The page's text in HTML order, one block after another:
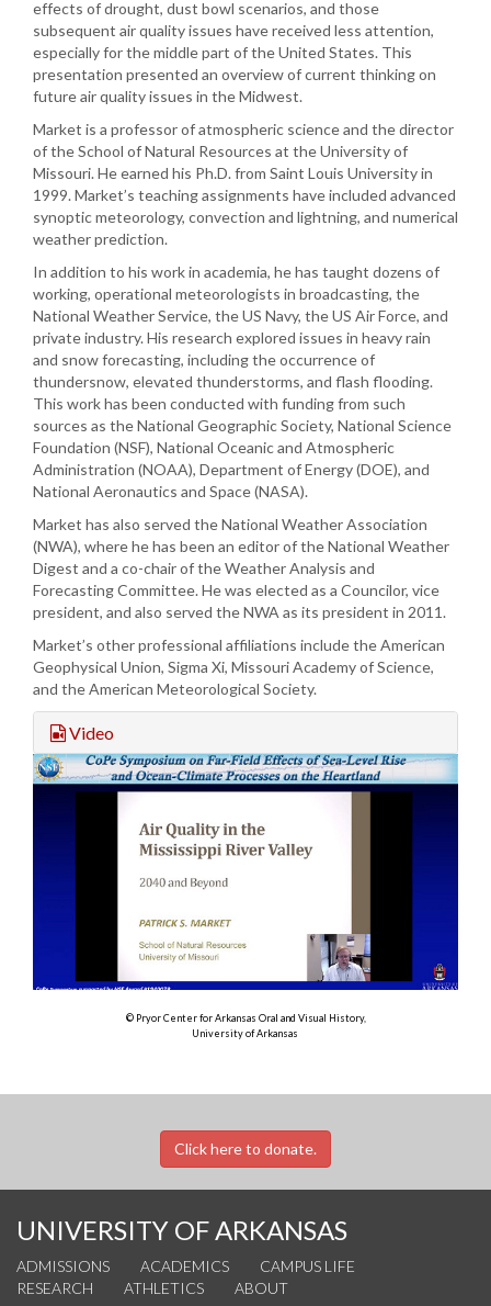
effects of drought, dust bowl scenarios, and those
subsequent air quality issues have received less attention,
especially for the middle part of the United States. This
presentation presented an overview of current thinking on
future air quality issues in the Midwest.
Market is a professor of atmospheric science and the director
of the School of Natural Resources at the University of
Missouri. He earned his Ph.D. from Saint Louis University in
1999. Market’s teaching assignments have included advanced
synoptic meteorology, convection and lightning, and numerical
weather prediction.
In addition to his work in academia, he has taught dozens of
working, operational meteorologists in broadcasting, the
National Weather Service, the US Navy, the US Air Force, and
private industry. His research explored issues in heavy rain
and snow forecasting, including the occurrence of
thundersnow, elevated thunderstorms, and flash flooding.
This work has been conducted with funding from such
sources as the National Geographic Society, National Science
Foundation (NSF), National Oceanic and Atmospheric
Administration (NOAA), Department of Energy (DOE), and
National Aeronautics and Space (NASA).
Market has also served the National Weather Association
(NWA), where he has been an editor of the National Weather
Digest and a co-chair of the Weather Analysis and
Forecasting Committee. He was elected as a Councilor, vice
president, and also served the NWA as its president in 2011.
Market’s other professional affiliations include the American
Geophysical Union, Sigma Xi, Missouri Academy of Science,
and the American Meteorological Society.
Video
© Pryor Center for Arkansas Oral and Visual History,
University of Arkansas
Click here to donate.
UNIVERSITY OF ARKANSAS
ADMISSIONS ACADEMICS
CAMPUS LIFE
RESEARCH
ATHLETICS ABOUT